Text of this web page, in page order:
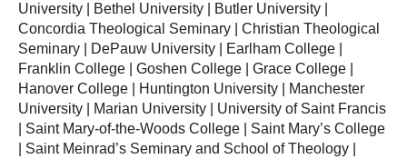
University | Bethel University | Butler University |
Concordia Theological Seminary | Christian Theological
Seminary | DePauw University | Earlham College |
Franklin College | Goshen College | Grace College |
Hanover College | Huntington University | Manchester
University | Marian University | University of Saint Francis
| Saint Mary-of-the-Woods College | Saint Mary’s College
| Saint Meinrad’s Seminary and School of Theology |